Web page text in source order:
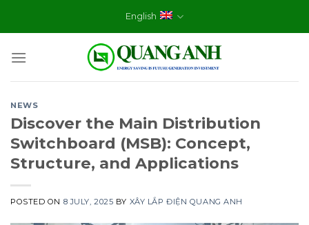
English
NEWS
Discover the Main Distribution
Switchboard (MSB): Concept,
Structure, and Applications
POSTED ON 8 JULY, 2025 BY XÂY LẮP ĐIỆN QUANG ANH